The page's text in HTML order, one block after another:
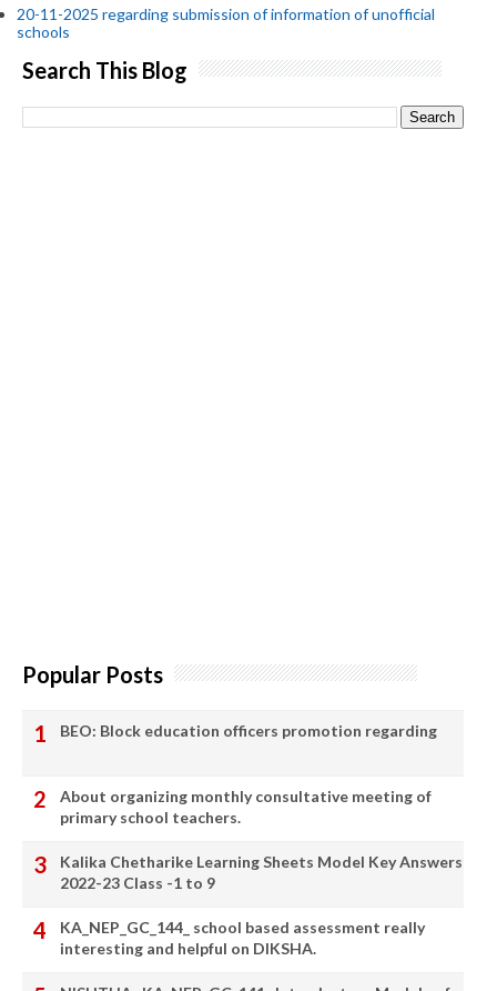
20-11-2025 regarding submission of information of unofficial
schools
Search This Blog
Popular Posts
BEO: Block education officers promotion regarding
About organizing monthly consultative meeting of
primary school teachers.
Kalika Chetharike Learning Sheets Model Key Answers
2022-23 Class -1 to 9
KA_NEP_GC_144_ school based assessment really
interesting and helpful on DIKSHA.